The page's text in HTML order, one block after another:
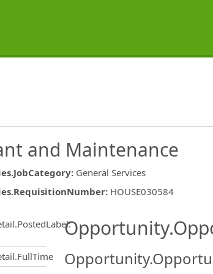
and Maintenance
: General Services
: HOUSE030584
: